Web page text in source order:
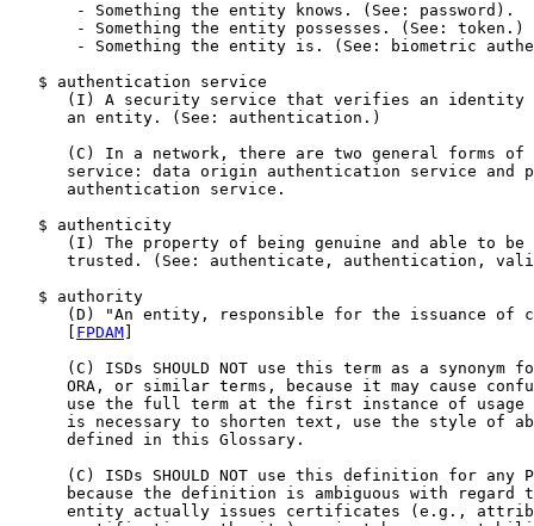
       - Something the entity knows. (See: password).
       - Something the entity possesses. (See: token.)
- Something the entity is. (See: biometric
   $ authentication service
(I) A security service that verifies an identity
      an entity. (See: authentication.)
(C) In a network, there are two general forms of
service: data origin authentication service and
      authentication service.
   $ authenticity
(I) The property of being genuine and able to be
trusted. (See: authenticate, authentication,
   $ authority
(D) "An entity, responsible for the issuance of
FPDAM
(C) ISDs SHOULD NOT use this term as a synonym
ORA, or similar terms, because it may cause
use the full term at the first instance of usage
is necessary to shorten text, use the style of
      defined in this Glossary.
(C) ISDs SHOULD NOT use this definition for any
because the definition is ambiguous with regard
entity actually issues certificates (e.g.,